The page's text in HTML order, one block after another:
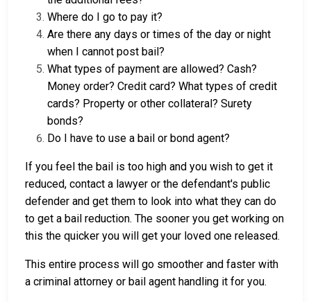
Where do I go to pay it?
Are there any days or times of the day or night
when I cannot post bail?
What types of payment are allowed? Cash?
Money order? Credit card? What types of credit
cards? Property or other collateral? Surety
bonds?
Do I have to use a bail or bond agent?
If you feel the bail is too high and you wish to get it
reduced, contact a lawyer or the defendant's public
defender and get them to look into what they can do
to get a bail reduction. The sooner you get working on
this the quicker you will get your loved one released.
This entire process will go smoother and faster with
a criminal attorney or bail agent handling it for you.